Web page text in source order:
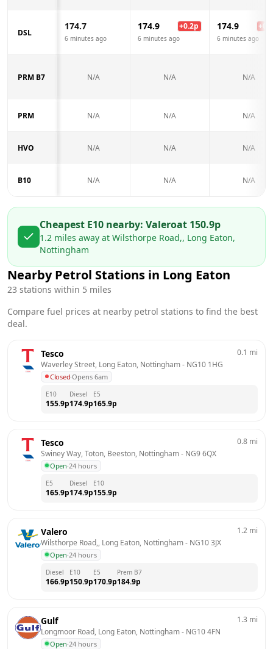
DSL
174.7
6 minutes ago
174.9 +0.2p
6 minutes ago
174.9 +
6 minutes ago
PRM B7 N/A N/A N/A
PRM N/A N/A N/A
HVO N/A N/A N/A
B10 N/A N/A N/A
Cheapest E10 nearby: Valeroat 150.9p
1.2 miles away at Wilsthorpe Road,, Long Eaton,
Nottingham
Nearby Petrol Stations in Long Eaton
23 stations within 5 miles
Compare fuel prices at nearby petrol stations to find the best
deal.
Tesco
Waverley Street, Long Eaton, Nottingham - NG10 1HG
Closed·Opens 6am
0.1 mi
E10
155.9p
Diesel
174.9p
E5
165.9p
Tesco
Swiney Way, Toton, Beeston, Nottingham - NG9 6QX
Open·24 hours
0.8 mi
E5
165.9p
Diesel
174.9p
E10
155.9p
Valero
Wilsthorpe Road,, Long Eaton, Nottingham - NG10 3JX
Open·24 hours
1.2 mi
Diesel
166.9p
E10
150.9p
E5
170.9p
Prem B7
184.9p
Gulf
Longmoor Road, Long Eaton, Nottingham - NG10 4FN
Open·24 hours
1.3 mi